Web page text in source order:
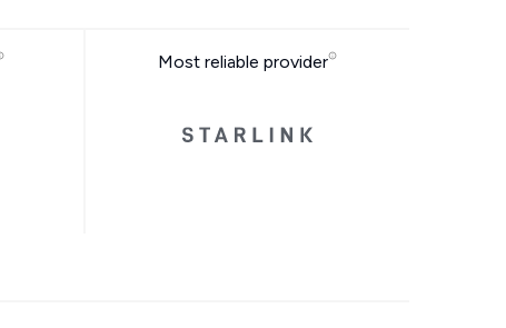
Most reliable provider